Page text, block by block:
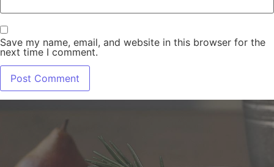
Save my name, email, and website in this browser for the
next time I comment.